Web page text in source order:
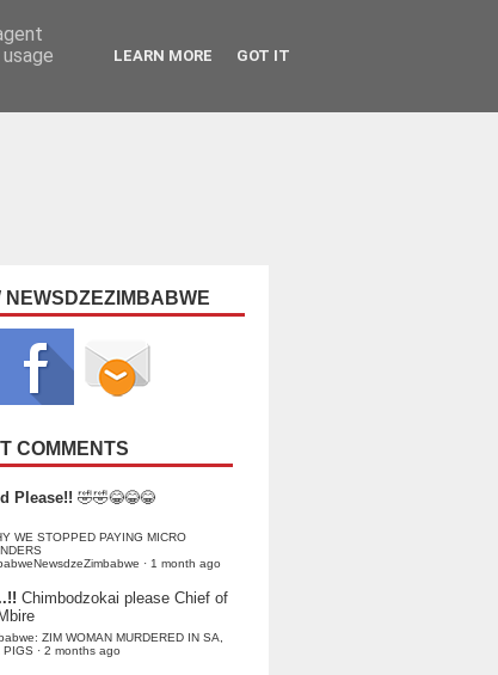
NEWSDZEZIMBABWE
COMMENTS
Please!! 🤣🤣😂😂😂
WE STOPPED PAYING MICRO
· 1 month ago
Chimbodzokai please Chief of
ZIM WOMAN MURDERED IN SA,
PIGS · 2 months ago
LEARN MORE GOT IT